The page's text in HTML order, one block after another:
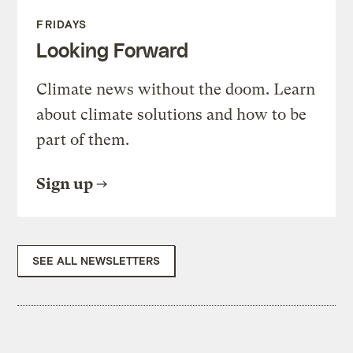
FRIDAYS
Looking Forward
Climate news without the doom. Learn
about climate solutions and how to be
part of them.
Sign up
SEE ALL NEWSLETTERS